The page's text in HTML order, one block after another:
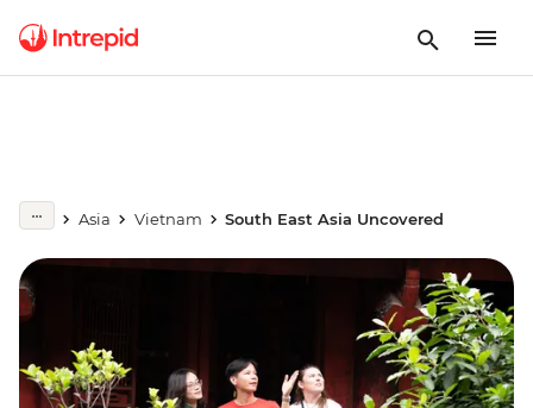
Asia Vietnam South East Asia Uncovered